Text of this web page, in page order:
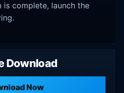
complete, launch the
Download
Now